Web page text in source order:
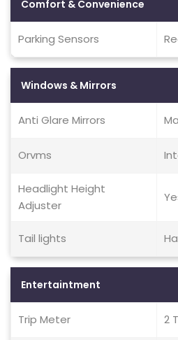
Comfort & Convenience
Parking Sensors
Windows & Mirrors
Anti Glare Mirrors
Orvms
Headlight Height
Adjuster
Tail lights
Entertaintment
Trip Meter 2